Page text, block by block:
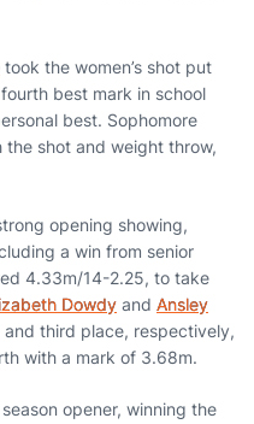
took the women’s shot put
best mark in school
best. Sophomore
the shot and weight throw,
opening showing,
a win from senior
4.33m/14-2.25, to take
Dowdy and Ansley
third place, respectively,
with a mark of 3.68m.
opener, winning the